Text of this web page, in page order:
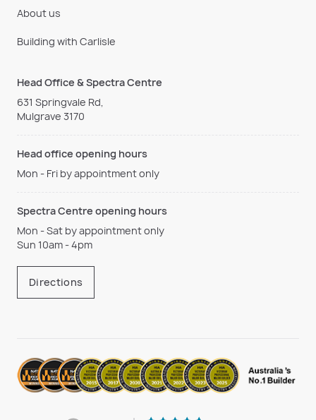
About us
Building with Carlisle
Head Office & Spectra Centre
631 Springvale Rd,
Mulgrave 3170
Head office opening hours
Mon - Fri by appointment only
Spectra Centre opening hours
Mon - Sat by appointment only
Sun 10am - 4pm
Directions